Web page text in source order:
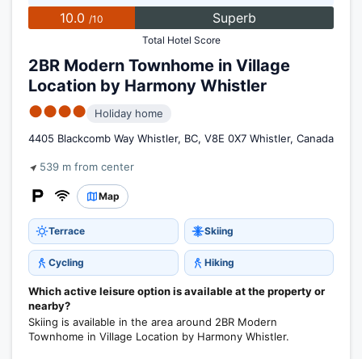
10.0 /10 Superb
Total Hotel Score
2BR Modern Townhome in Village
Location by Harmony Whistler
●●●●
Holiday home
4405 Blackcomb Way Whistler, BC, V8E 0X7 Whistler, Canada
539 m from center
Map
Terrace Skiing
Cycling Hiking
Which active leisure option is available at the property or
nearby?
Skiing is available in the area around 2BR Modern
Townhome in Village Location by Harmony Whistler.